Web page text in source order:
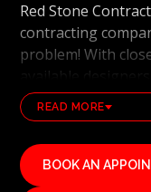
Red Stone
contracting
problem! With
available
possible to
reality. Working
and renovation
that you will have
side. Our
READ MORE
BOOK AN